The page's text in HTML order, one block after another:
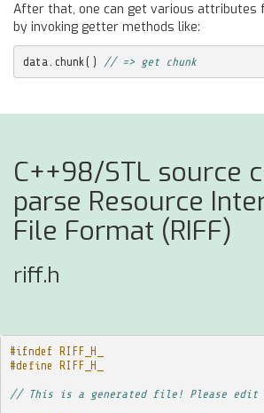
After that, one can get various
by invoking getter methods like:
data chunk () // => get chunk
C++98/STL source
parse Resource
File Format (RIFF)
riff.h
#ifndef RIFF_H_
#define RIFF_H_
// This is a generated file! Please edit